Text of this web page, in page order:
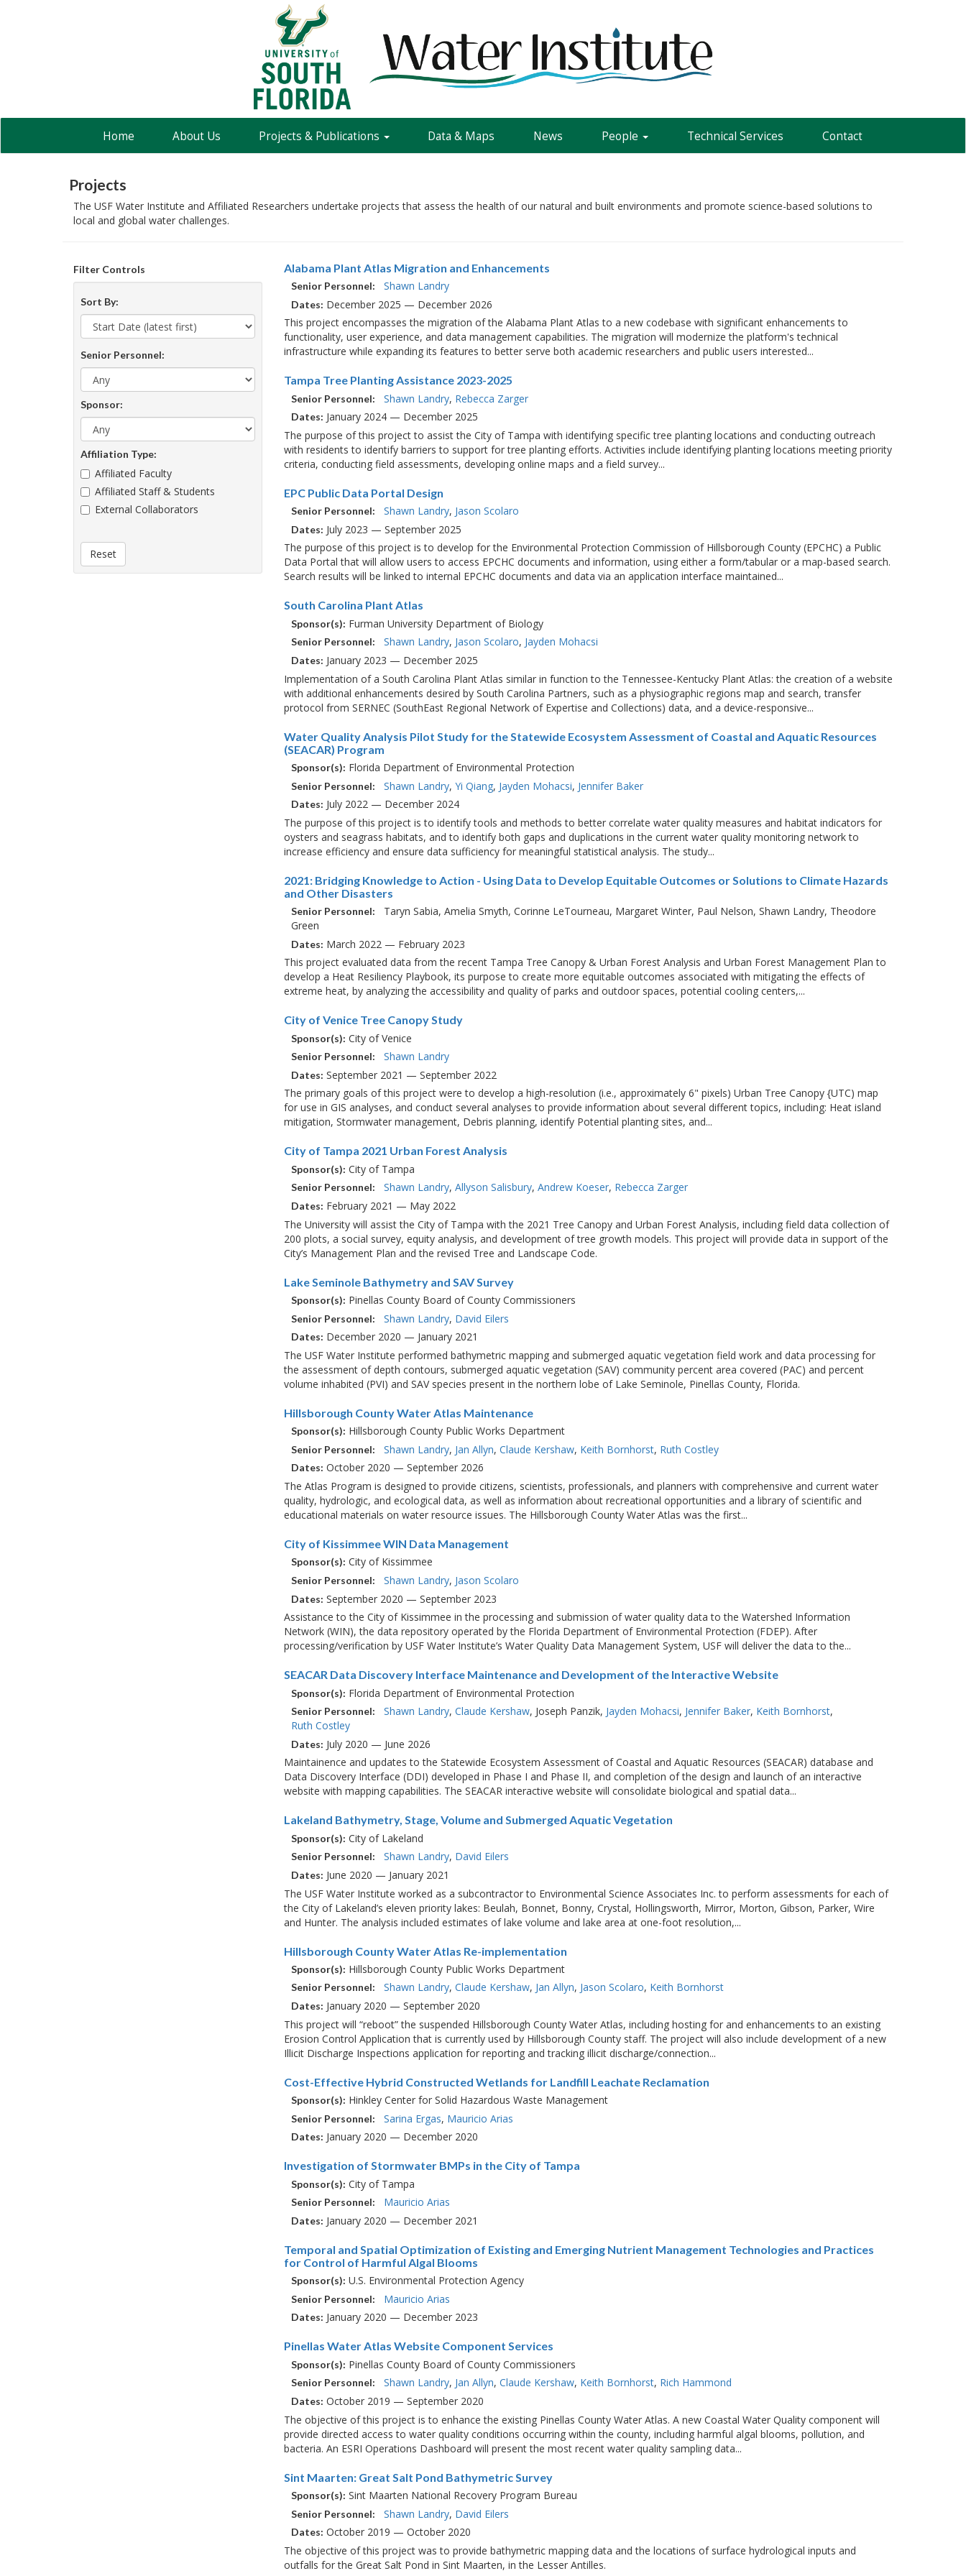
Home About Us Projects & Publications Data & Maps News People Technical Services Contact
Projects
The USF Water Institute and Affiliated Researchers undertake projects that assess the health of our natural and built environments and promote science-based solutions to
local and global water challenges.
Filter Controls
Sort By:
Senior Personnel:
Sponsor:
Affiliation Type:
Affiliated Faculty
Affiliated Staff & Students
External Collaborators
Reset
Alabama Plant Atlas Migration and Enhancements
Senior Personnel: Shawn Landry
Dates: December 2025 — December 2026
This project encompasses the migration of the Alabama Plant Atlas to a new codebase with significant enhancements to
functionality, user experience, and data management capabilities. The migration will modernize the platform's technical
infrastructure while expanding its features to better serve both academic researchers and public users interested...
Tampa Tree Planting Assistance 2023-2025
Senior Personnel: Shawn Landry Rebecca Zarger
Dates: January 2024 — December 2025
The purpose of this project to assist the City of Tampa with identifying specific tree planting locations and conducting outreach
with residents to identify barriers to support for tree planting efforts. Activities include identifying planting locations meeting priority
criteria, conducting field assessments, developing online maps and a field survey...
EPC Public Data Portal Design
Senior Personnel: Shawn Landry Jason Scolaro
Dates: July 2023 — September 2025
The purpose of this project is to develop for the Environmental Protection Commission of Hillsborough County (EPCHC) a Public
Data Portal that will allow users to access EPCHC documents and information, using either a form/tabular or a map-based search.
Search results will be linked to internal EPCHC documents and data via an application interface maintained...
South Carolina Plant Atlas
Sponsor(s): Furman University Department of Biology
Senior Personnel: Shawn Landry Jason Scolaro Jayden Mohacsi
Dates: January 2023 — December 2025
Implementation of a South Carolina Plant Atlas similar in function to the Tennessee-Kentucky Plant Atlas: the creation of a website
with additional enhancements desired by South Carolina Partners, such as a physiographic regions map and search, transfer
protocol from SERNEC (SouthEast Regional Network of Expertise and Collections) data, and a device-responsive...
Water Quality Analysis Pilot Study for the Statewide Ecosystem Assessment of Coastal and Aquatic Resources
(SEACAR) Program
Sponsor(s): Florida Department of Environmental Protection
Senior Personnel: Shawn Landry Yi Qiang Jayden Mohacsi Jennifer Baker
Dates: July 2022 — December 2024
The purpose of this project is to identify tools and methods to better correlate water quality measures and habitat indicators for
oysters and seagrass habitats, and to identify both gaps and duplications in the current water quality monitoring network to
increase efficiency and ensure data sufficiency for meaningful statistical analysis. The study...
2021: Bridging Knowledge to Action - Using Data to Develop Equitable Outcomes or Solutions to Climate Hazards
and Other Disasters
Senior Personnel: Taryn Sabia Amelia Smyth Corinne LeTourneau Margaret Winter Paul Nelson Shawn Landry Theodore
Green
Dates: March 2022 — February 2023
This project evaluated data from the recent Tampa Tree Canopy & Urban Forest Analysis and Urban Forest Management Plan to
develop a Heat Resiliency Playbook, its purpose to create more equitable outcomes associated with mitigating the effects of
extreme heat, by analyzing the accessibility and quality of parks and outdoor spaces, potential cooling centers,...
City of Venice Tree Canopy Study
Sponsor(s): City of Venice
Senior Personnel: Shawn Landry
Dates: September 2021 — September 2022
The primary goals of this project were to develop a high-resolution (i.e., approximately 6" pixels) Urban Tree Canopy {UTC) map
for use in GIS analyses, and conduct several analyses to provide information about several different topics, including: Heat island
mitigation, Stormwater management, Debris planning, identify Potential planting sites, and...
City of Tampa 2021 Urban Forest Analysis
Sponsor(s): City of Tampa
Senior Personnel: Shawn Landry Allyson Salisbury Andrew Koeser Rebecca Zarger
Dates: February 2021 — May 2022
The University will assist the City of Tampa with the 2021 Tree Canopy and Urban Forest Analysis, including field data collection of
200 plots, a social survey, equity analysis, and development of tree growth models. This project will provide data in support of the
City’s Management Plan and the revised Tree and Landscape Code.
Lake Seminole Bathymetry and SAV Survey
Sponsor(s): Pinellas County Board of County Commissioners
Senior Personnel: Shawn Landry David Eilers
Dates: December 2020 — January 2021
The USF Water Institute performed bathymetric mapping and submerged aquatic vegetation field work and data processing for
the assessment of depth contours, submerged aquatic vegetation (SAV) community percent area covered (PAC) and percent
volume inhabited (PVI) and SAV species present in the northern lobe of Lake Seminole, Pinellas County, Florida.
Hillsborough County Water Atlas Maintenance
Sponsor(s): Hillsborough County Public Works Department
Senior Personnel: Shawn Landry Jan Allyn Claude Kershaw Keith Bornhorst Ruth Costley
Dates: October 2020 — September 2026
The Atlas Program is designed to provide citizens, scientists, professionals, and planners with comprehensive and current water
quality, hydrologic, and ecological data, as well as information about recreational opportunities and a library of scientific and
educational materials on water resource issues. The Hillsborough County Water Atlas was the first...
City of Kissimmee WIN Data Management
Sponsor(s): City of Kissimmee
Senior Personnel: Shawn Landry Jason Scolaro
Dates: September 2020 — September 2023
Assistance to the City of Kissimmee in the processing and submission of water quality data to the Watershed Information
Network (WIN), the data repository operated by the Florida Department of Environmental Protection (FDEP). After
processing/verification by USF Water Institute’s Water Quality Data Management System, USF will deliver the data to the...
SEACAR Data Discovery Interface Maintenance and Development of the Interactive Website
Sponsor(s): Florida Department of Environmental Protection
Senior Personnel: Shawn Landry Claude Kershaw Joseph Panzik Jayden Mohacsi Jennifer Baker Keith Bornhorst
Ruth Costley
Dates: July 2020 — June 2026
Maintainence and updates to the Statewide Ecosystem Assessment of Coastal and Aquatic Resources (SEACAR) database and
Data Discovery Interface (DDI) developed in Phase I and Phase II, and completion of the design and launch of an interactive
website with mapping capabilities. The SEACAR interactive website will consolidate biological and spatial data...
Lakeland Bathymetry, Stage, Volume and Submerged Aquatic Vegetation
Sponsor(s): City of Lakeland
Senior Personnel: Shawn Landry David Eilers
Dates: June 2020 — January 2021
The USF Water Institute worked as a subcontractor to Environmental Science Associates Inc. to perform assessments for each of
the City of Lakeland’s eleven priority lakes: Beulah, Bonnet, Bonny, Crystal, Hollingsworth, Mirror, Morton, Gibson, Parker, Wire
and Hunter. The analysis included estimates of lake volume and lake area at one-foot resolution,...
Hillsborough County Water Atlas Re-implementation
Sponsor(s): Hillsborough County Public Works Department
Senior Personnel: Shawn Landry Claude Kershaw Jan Allyn Jason Scolaro Keith Bornhorst
Dates: January 2020 — September 2020
This project will “reboot” the suspended Hillsborough County Water Atlas, including hosting for and enhancements to an existing
Erosion Control Application that is currently used by Hillsborough County staff. The project will also include development of a new
Illicit Discharge Inspections application for reporting and tracking illicit discharge/connection...
Cost-Effective Hybrid Constructed Wetlands for Landfill Leachate Reclamation
Sponsor(s): Hinkley Center for Solid Hazardous Waste Management
Senior Personnel: Sarina Ergas Mauricio Arias
Dates: January 2020 — December 2020
Investigation of Stormwater BMPs in the City of Tampa
Sponsor(s): City of Tampa
Senior Personnel: Mauricio Arias
Dates: January 2020 — December 2021
Temporal and Spatial Optimization of Existing and Emerging Nutrient Management Technologies and Practices
for Control of Harmful Algal Blooms
Sponsor(s): U.S. Environmental Protection Agency
Senior Personnel: Mauricio Arias
Dates: January 2020 — December 2023
Pinellas Water Atlas Website Component Services
Sponsor(s): Pinellas County Board of County Commissioners
Senior Personnel: Shawn Landry Jan Allyn Claude Kershaw Keith Bornhorst Rich Hammond
Dates: October 2019 — September 2020
The objective of this project is to enhance the existing Pinellas County Water Atlas. A new Coastal Water Quality component will
provide directed access to water quality conditions occurring within the county, including harmful algal blooms, pollution, and
bacteria. An ESRI Operations Dashboard will present the most recent water quality sampling data...
Sint Maarten: Great Salt Pond Bathymetric Survey
Sponsor(s): Sint Maarten National Recovery Program Bureau
Senior Personnel: Shawn Landry David Eilers
Dates: October 2019 — October 2020
The objective of this project was to provide bathymetric mapping data and the locations of surface hydrological inputs and
outfalls for the Great Salt Pond in Sint Maarten, in the Lesser Antilles.